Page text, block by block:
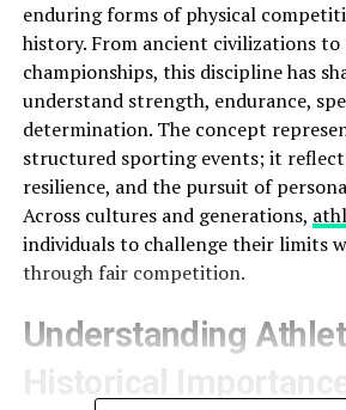
enduring forms of physical
history. From ancient civilizations
championships, this discipline has
understand strength, endurance,
determination. The concept
structured sporting events; it
resilience, and the pursuit of
Across cultures and generations,
individuals to challenge their limits
through fair competition.
Understanding